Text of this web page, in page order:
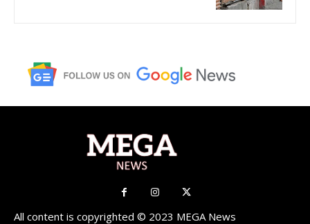
All content is copyrighted © 2023 MEGA News